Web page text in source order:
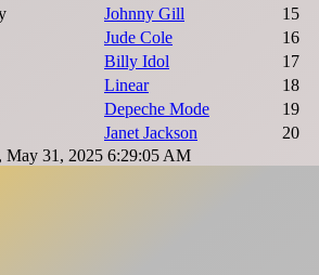
Johnny Gill
15
Jude Cole
16
Billy Idol
17
Linear
18
Depeche Mode
19
Janet Jackson
20
May 31, 2025 6:29:05 AM